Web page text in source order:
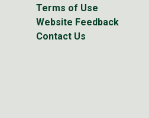
Terms of Use
Website Feedback
Contact Us